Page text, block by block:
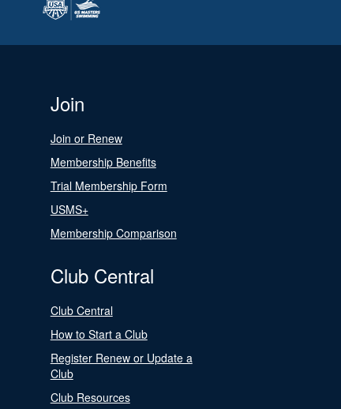
Join
Join or Renew
Membership Benefits
Trial Membership Form
USMS+
Membership Comparison
Club Central
Club Central
How to Start a Club
Register Renew or Update a
Club
Club Resources